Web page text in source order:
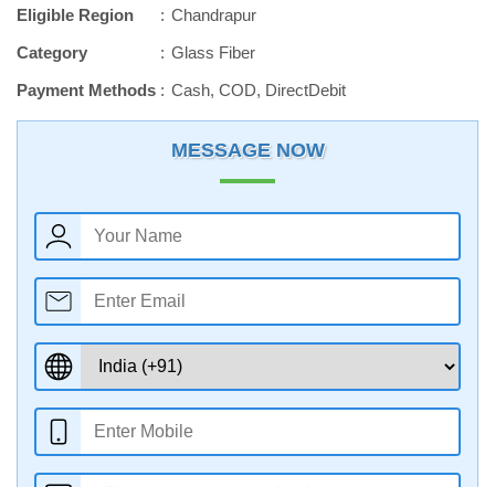
Eligible Region
Chandrapur
Category
Glass Fiber
Payment Methods
Cash, COD, DirectDebit
MESSAGE NOW